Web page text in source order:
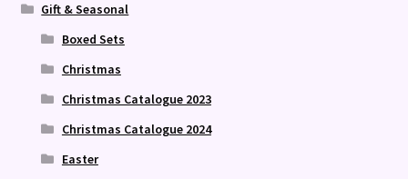
Gift & Seasonal
Boxed Sets
Christmas
Christmas Catalogue 2023
Christmas Catalogue 2024
Easter